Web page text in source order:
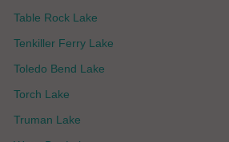
Table Rock Lake
Tenkiller Ferry Lake
Toledo Bend Lake
Torch Lake
Truman Lake